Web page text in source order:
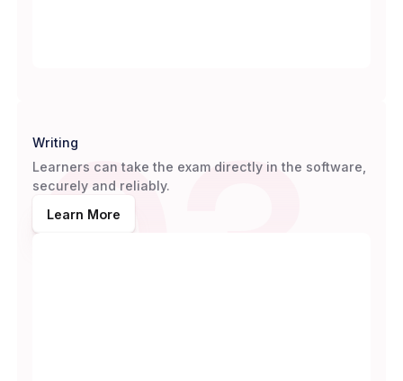
Writing
Learners can take the exam directly in the software,
securely and reliably.
Learn More
03